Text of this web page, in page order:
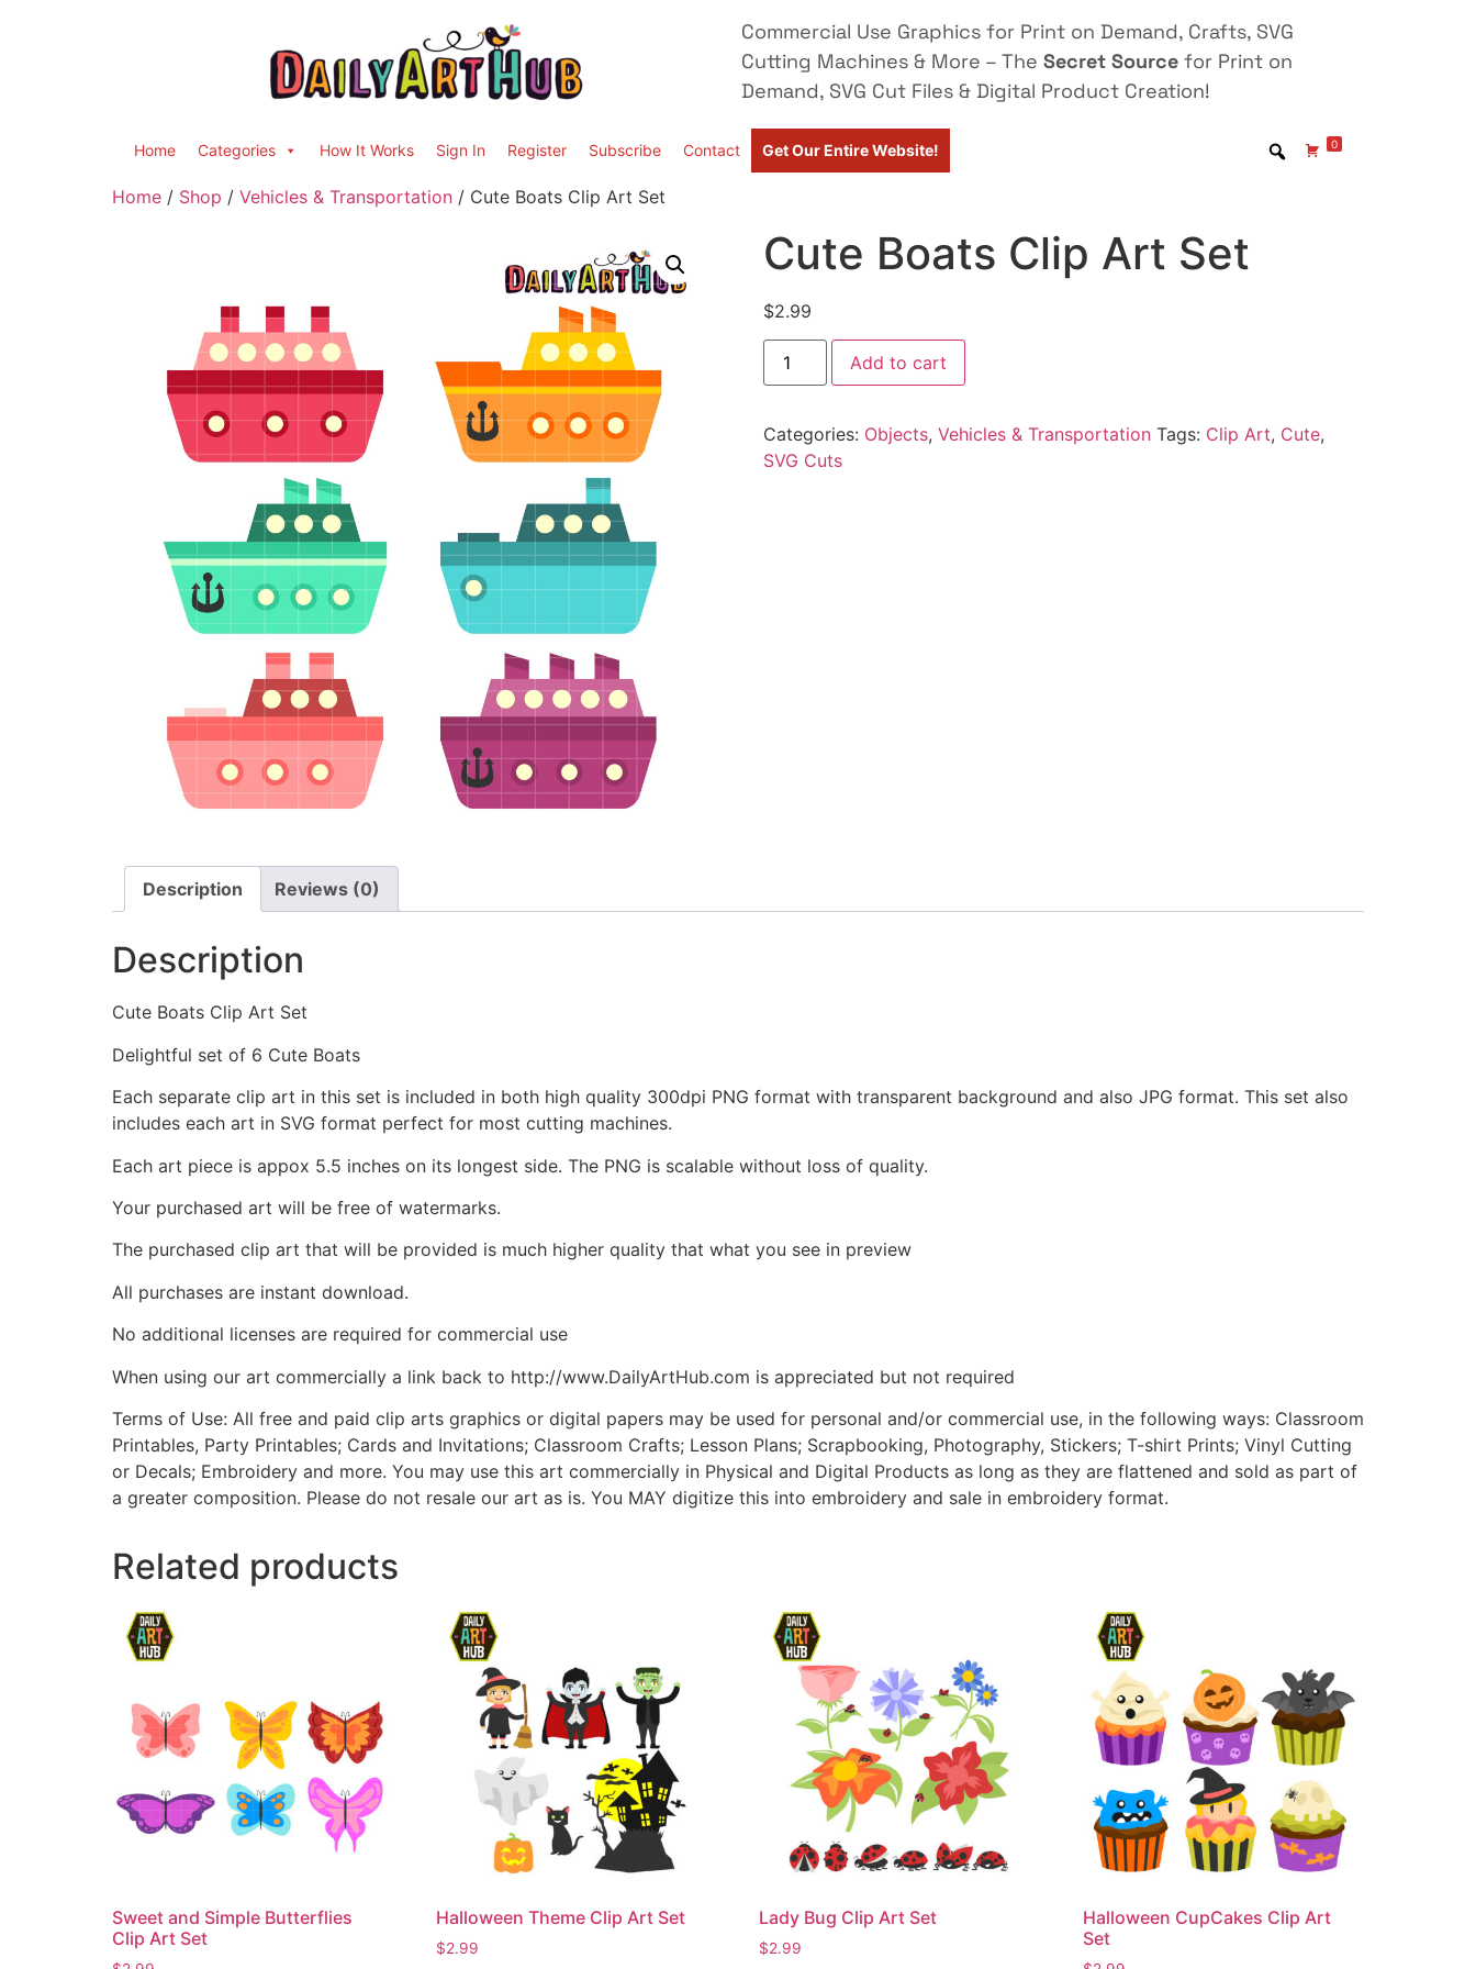
Commercial Use Graphics for Print on Demand, Crafts, SVG
Cutting Machines & More – The Secret Source for Print on
Demand, SVG Cut Files & Digital Product Creation!
Home Categories How It Works Sign In Register Subscribe Contact Get Our Entire Website! 0
Home / Shop / Vehicles & Transportation / Cute Boats Clip Art Set
Cute Boats Clip Art Set
$2.99
Add to cart
Categories: Objects, Vehicles & Transportation Tags: Clip Art, Cute,
SVG Cuts
Description Reviews (0)
Description
Cute Boats Clip Art Set
Delightful set of 6 Cute Boats
Each separate clip art in this set is included in both high quality 300dpi PNG format with transparent background and also JPG format. This set also
includes each art in SVG format perfect for most cutting machines.
Each art piece is appox 5.5 inches on its longest side. The PNG is scalable without loss of quality.
Your purchased art will be free of watermarks.
The purchased clip art that will be provided is much higher quality that what you see in preview
All purchases are instant download.
No additional licenses are required for commercial use
When using our art commercially a link back to http://www.DailyArtHub.com is appreciated but not required
Terms of Use: All free and paid clip arts graphics or digital papers may be used for personal and/or commercial use, in the following ways: Classroom
Printables, Party Printables; Cards and Invitations; Classroom Crafts; Lesson Plans; Scrapbooking, Photography, Stickers; T-shirt Prints; Vinyl Cutting
or Decals; Embroidery and more. You may use this art commercially in Physical and Digital Products as long as they are flattened and sold as part of
a greater composition. Please do not resale our art as is. You MAY digitize this into embroidery and sale in embroidery format.
Related products
Sweet and Simple Butterflies
Clip Art Set
Halloween Theme Clip Art Set
$2.99
Lady Bug Clip Art Set
$2.99
Halloween CupCakes Clip Art
Set